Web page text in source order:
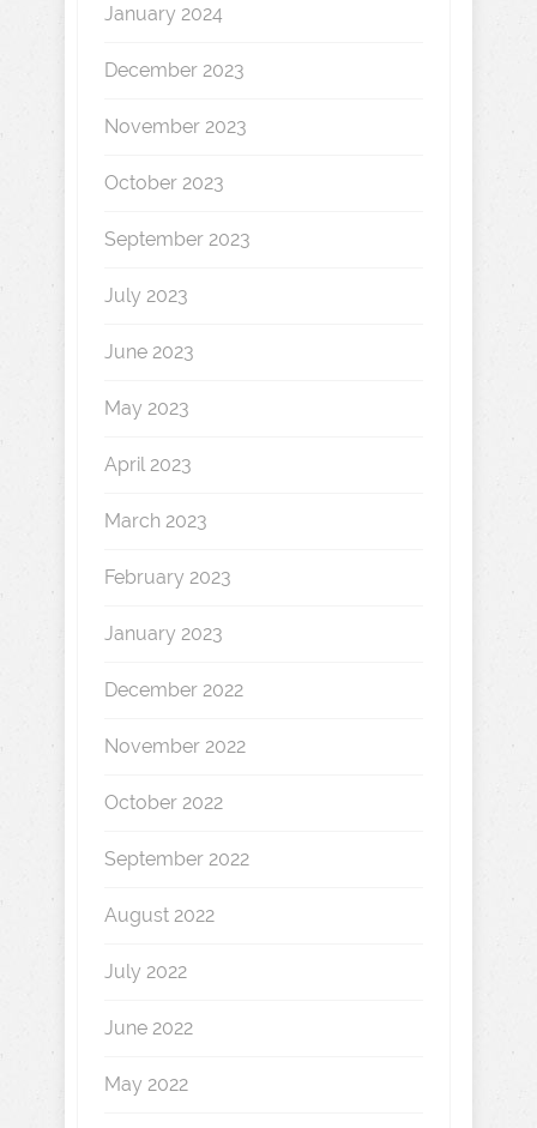
January 2024
December 2023
November 2023
October 2023
September 2023
July 2023
June 2023
May 2023
April 2023
March 2023
February 2023
January 2023
December 2022
November 2022
October 2022
September 2022
August 2022
July 2022
June 2022
May 2022